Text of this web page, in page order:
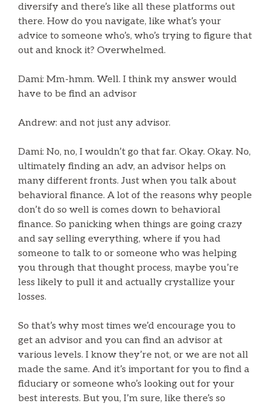
diversify and there’s like all these platforms out
there. How do you navigate, like what’s your
advice to someone who’s, who’s trying to figure that
out and knock it? Overwhelmed.
Dami: Mm-hmm. Well. I think my answer would
have to be find an advisor
Andrew: and not just any advisor.
Dami: No, no, I wouldn’t go that far. Okay. Okay. No,
ultimately finding an adv, an advisor helps on
many different fronts. Just when you talk about
behavioral finance. A lot of the reasons why people
don’t do so well is comes down to behavioral
finance. So panicking when things are going crazy
and say selling everything, where if you had
someone to talk to or someone who was helping
you through that thought process, maybe you’re
less likely to pull it and actually crystallize your
losses.
So that’s why most times we’d encourage you to
get an advisor and you can find an advisor at
various levels. I know they’re not, or we are not all
made the same. And it’s important for you to find a
fiduciary or someone who’s looking out for your
best interests. But you, I’m sure, like there’s so